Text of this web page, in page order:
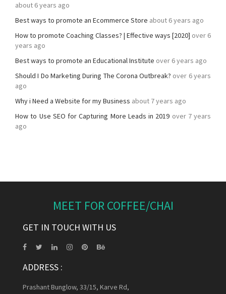
about 6 years ago
Best ways to promote an Ecommerce Store about 6 years ago
How to promote Coaching Classes? | Effective ways [2020] over 6
years ago
Best ways to promote an Educational Institute over 6 years ago
Should I Do Marketing During The Corona Outbreak? over 6 years
ago
Why i Need a Website for my Business about 7 years ago
How to Use SEO for Capturing More Leads in 2019 over 7 years
ago
MEET FOR COFFEE/CHAI
GET IN TOUCH WITH US
ADDRESS :
Prashant Bunglow, 33/15, Karve Rd,